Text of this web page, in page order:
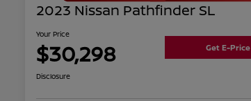
2023 Nissan Pathfinder SL
Your Price
$30,298 Get E-Price
Disclosure